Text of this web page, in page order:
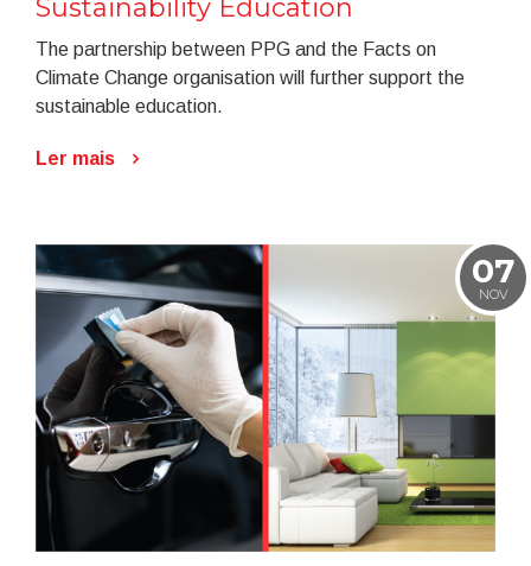
Sustainability Education
The partnership between PPG and the Facts on
Climate Change organisation will further support the
sustainable education.
Ler mais
07
NOV